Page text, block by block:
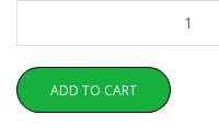
ADD TO CART